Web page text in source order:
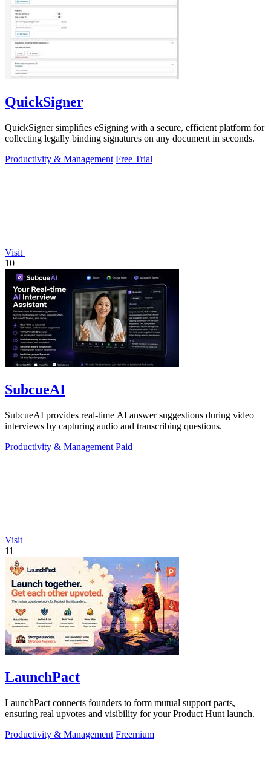
QuickSigner
QuickSigner simplifies eSigning with a secure, efficient platform for
collecting legally binding signatures on any document in seconds.
Productivity & Management Free Trial
Visit
10
SubcueAI
SubcueAI provides real-time AI answer suggestions during video
interviews by capturing audio and transcribing questions.
Productivity & Management Paid
Visit
11
LaunchPact
LaunchPact connects founders to form mutual support pacts,
ensuring real upvotes and visibility for your Product Hunt launch.
Productivity & Management Freemium